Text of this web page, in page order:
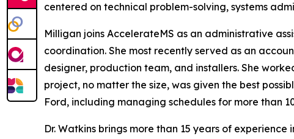
centered on technical problem-solving, systems
Milligan joins AccelerateMS as an administrative
coordination. She most recently served as an
designer, production team, and installers. She
project, no matter the size, was given the best
Ford, including managing schedules for more than
Dr. Watkins brings more than 15 years of